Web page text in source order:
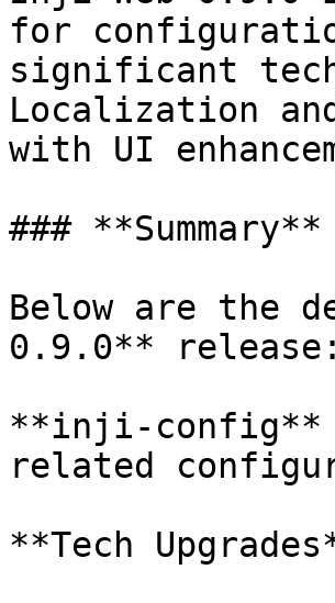
for
significant
Localization
with UI
### **Summary**
Below are the
0.9.0** release:
**inji-config**
related
**Tech